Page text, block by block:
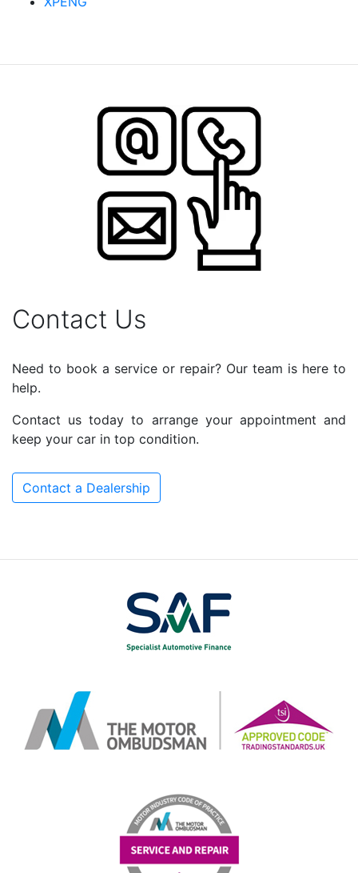
Contact Us
Need to book a service or repair? Our team is here to
help.
Contact us today to arrange your appointment and
keep your car in top condition.
Contact a Dealership